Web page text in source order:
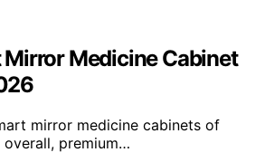
Mirror Medicine Cabinet
mirror medicine cabinets of
premium…